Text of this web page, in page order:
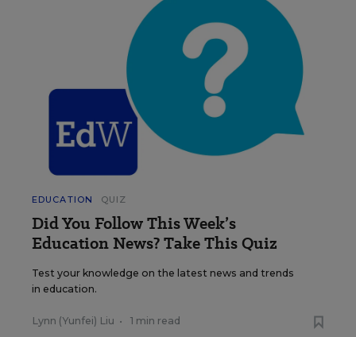
EDUCATION QUIZ
Did You Follow This Week’s
Education News? Take This Quiz
Test your knowledge on the latest news and trends
in education.
Lynn (Yunfei) Liu • 1 min read